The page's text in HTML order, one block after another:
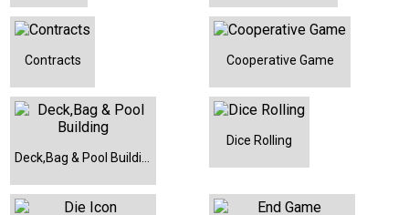
Contracts Cooperative Game
Deck,Bag & Pool Building
Dice Rolling